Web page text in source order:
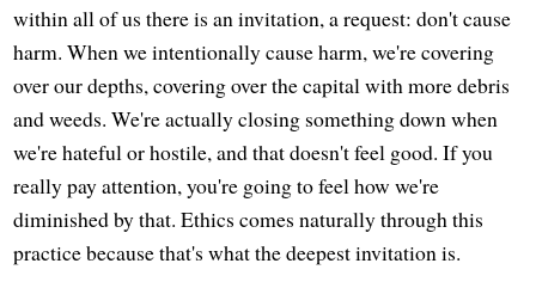
within all of us there is an invitation, a request: don't cause
harm. When we intentionally cause harm, we're covering
over our depths, covering over the capital with more debris
and weeds. We're actually closing something down when
we're hateful or hostile, and that doesn't feel good. If you
really pay attention, you're going to feel how we're
diminished by that. Ethics comes naturally through this
practice because that's what the deepest invitation is.